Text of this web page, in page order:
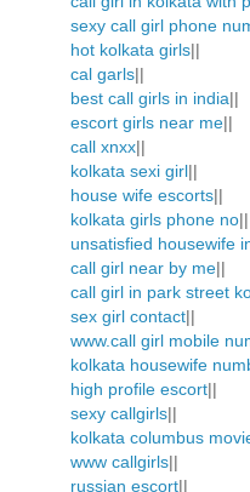
sexy call girl phone
hot kolkata girls||
cal garls||
best call girls in india||
escort girls near me||
call xnxx||
kolkata sexi girl||
house wife escorts||
kolkata girls phone no||
unsatisfied housewife
call girl near by me||
call girl in park street
sex girl contact||
www.call girl mobile
kolkata housewife
high profile escort||
sexy callgirls||
kolkata columbus
www callgirls||
russian escort||